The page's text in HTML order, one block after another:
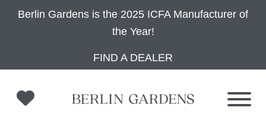
Berlin Gardens is the 2025 ICFA Manufacturer of
the Year!
to
primary
navigation
to
main
content
to
footer
FIND A DEALER